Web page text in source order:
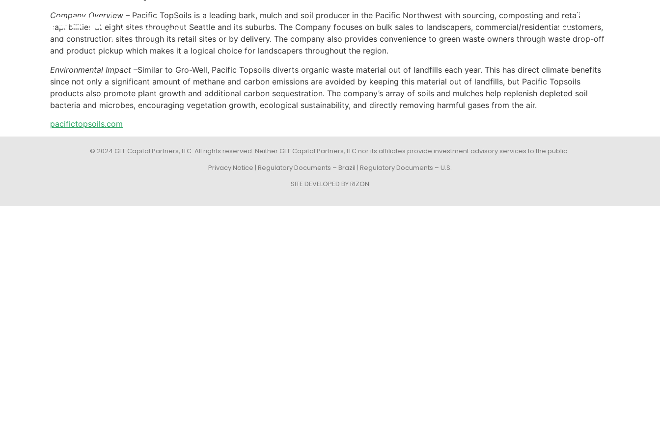
POR
Company Overview – Pacific TopSoils is a leading bark, mulch and soil producer in the Pacific Northwest with sourcing, composting and retail
capabilities at eight sites throughout Seattle and its suburbs. The Company focuses on bulk sales to landscapers, commercial/residential customers,
and construction sites through its retail sites or by delivery. The company also provides convenience to green waste owners through waste drop-off
and product pickup which makes it a logical choice for landscapers throughout the region.
Environmental Impact –Similar to Gro-Well, Pacific Topsoils diverts organic waste material out of landfills each year. This has direct climate benefits
since not only a significant amount of methane and carbon emissions are avoided by keeping this material out of landfills, but Pacific Topsoils
products also promote plant growth and additional carbon sequestration. The company’s array of soils and mulches help replenish depleted soil
bacteria and microbes, encouraging vegetation growth, ecological sustainability, and directly removing harmful gases from the air.
pacifictopsoils.com
© 2024 GEF Capital Partners, LLC. All rights reserved. Neither GEF Capital Partners, LLC nor its affiliates provide investment advisory services to the public.
Privacy Notice | Regulatory Documents – Brazil | Regulatory Documents – U.S.
SITE DEVELOPED BY RIZON